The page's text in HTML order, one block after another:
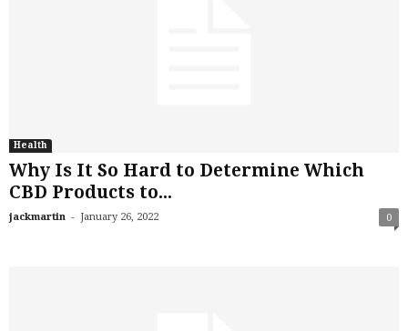
Health
Why Is It So Hard to Determine Which
CBD Products to...
jackmartin - January 26, 2022 0